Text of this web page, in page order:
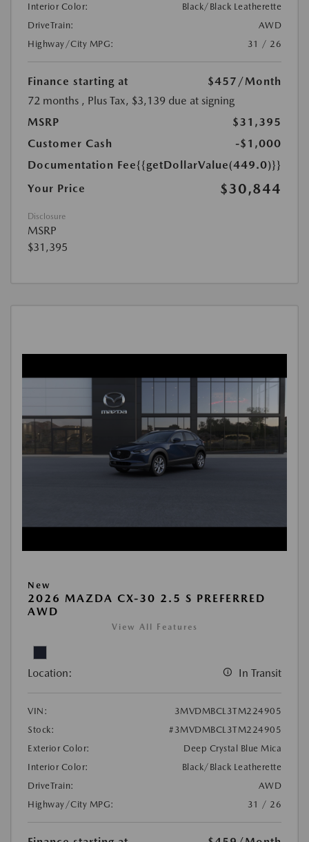
Interior Color:
Black/Black Leatherette
DriveTrain:
AWD
Highway/City MPG:
31 / 26
Finance starting at $457 /Month
72 months , Plus Tax, $3,139 due at signing
MSRP
$31,395
Customer Cash
-$1,000
Documentation Fee{{getDollarValue(449.0)}}
Your Price
$30,844
Disclosure
MSRP
$31,395
New
2026 MAZDA CX-30 2.5 S PREFERRED
AWD
View All Features
Location: In Transit
VIN:
3MVDMBCL3TM224905
Stock:
#3MVDMBCL3TM224905
Exterior Color:
Deep Crystal Blue Mica
Interior Color:
Black/Black Leatherette
DriveTrain:
AWD
Highway/City MPG:
31 / 26